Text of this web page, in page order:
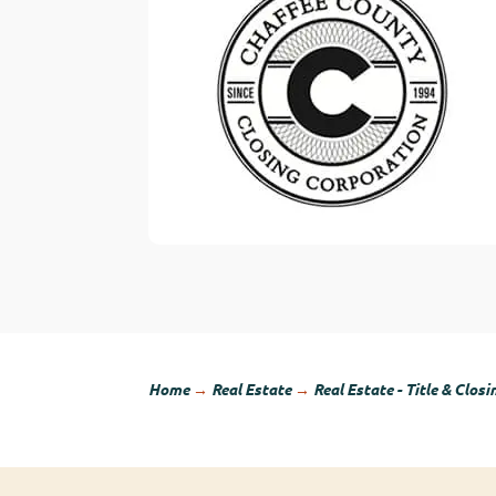
Home→ Real Estate→ Real Estate - Title &